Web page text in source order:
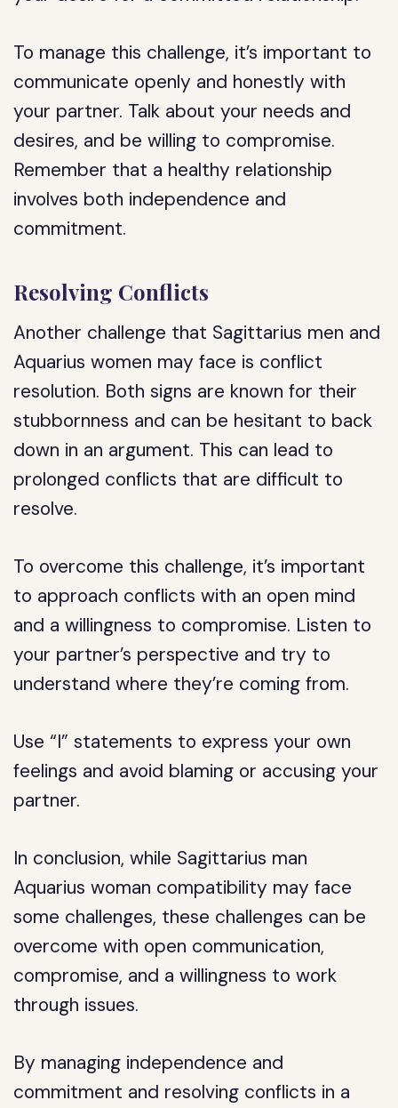
To manage this challenge, it’s important to
communicate openly and honestly with
your partner. Talk about your needs and
desires, and be willing to compromise.
Remember that a healthy relationship
involves both independence and
commitment.
Resolving Conflicts
Another challenge that Sagittarius men and
Aquarius women may face is conflict
resolution. Both signs are known for their
stubbornness and can be hesitant to back
down in an argument. This can lead to
prolonged conflicts that are difficult to
resolve.
To overcome this challenge, it’s important
to approach conflicts with an open mind
and a willingness to compromise. Listen to
your partner’s perspective and try to
understand where they’re coming from.
Use “I” statements to express your own
feelings and avoid blaming or accusing your
partner.
In conclusion, while Sagittarius man
Aquarius woman compatibility may face
some challenges, these challenges can be
overcome with open communication,
compromise, and a willingness to work
through issues.
By managing independence and
commitment and resolving conflicts in a